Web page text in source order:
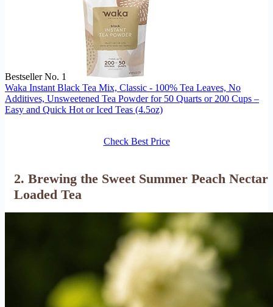
Bestseller No. 1
Waka Instant Black Tea Mix, Classic - 100% Tea Leaves, No
Additives, Unsweetened Tea Powder for 50 Quarts or 200 Cups –
Easy and Quick Hot or Iced Teas (4.5oz)
Check Best Price
2. Brewing the Sweet Summer Peach Nectar
Loaded Tea